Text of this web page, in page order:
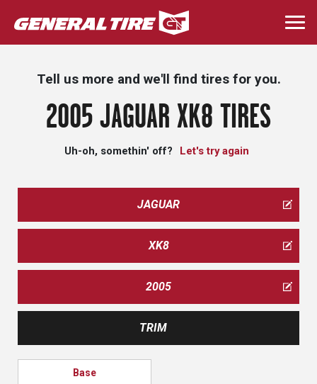
Skip
to
main
Tell us more and we'll find tires for you.
2005 JAGUAR XK8 TIRES
Uh-oh, somethin' off? Let's try again
JAGUAR
XK8
2005
TRIM
Base